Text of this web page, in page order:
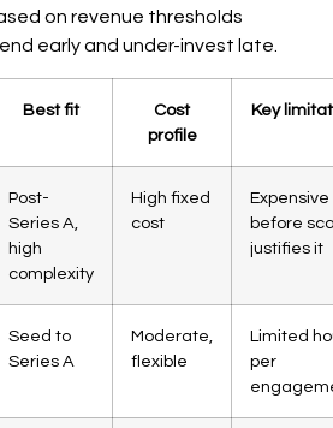
on revenue thresholds
early and under-invest late.
Best fit
Cost
profile
Key
Post-
Series A,
high
complexity
High fixed
cost
Expensive
before
justifies it
Seed to
Series A
Moderate,
flexible
Limited
per